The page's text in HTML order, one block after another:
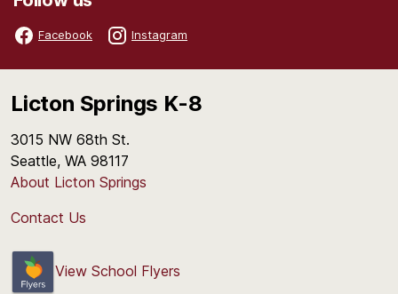
Facebook Instagram
Licton Springs K-8
3015 NW 68th St.
Seattle, WA 98117
About Licton Springs
Contact Us
View School Flyers